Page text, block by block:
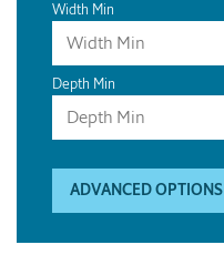
Width Min
Depth Min
ADVANCED OPTIONS